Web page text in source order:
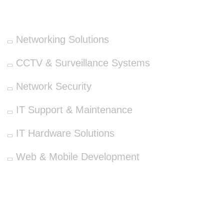
Networking Solutions
CCTV & Surveillance Systems
Network Security
IT Support & Maintenance
IT Hardware Solutions
Web & Mobile Development